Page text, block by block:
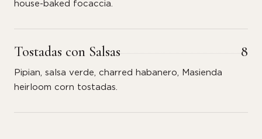
house-baked focaccia.
Tostadas con Salsas 8
Pipian, salsa verde, charred habanero, Masienda
heirloom corn tostadas.